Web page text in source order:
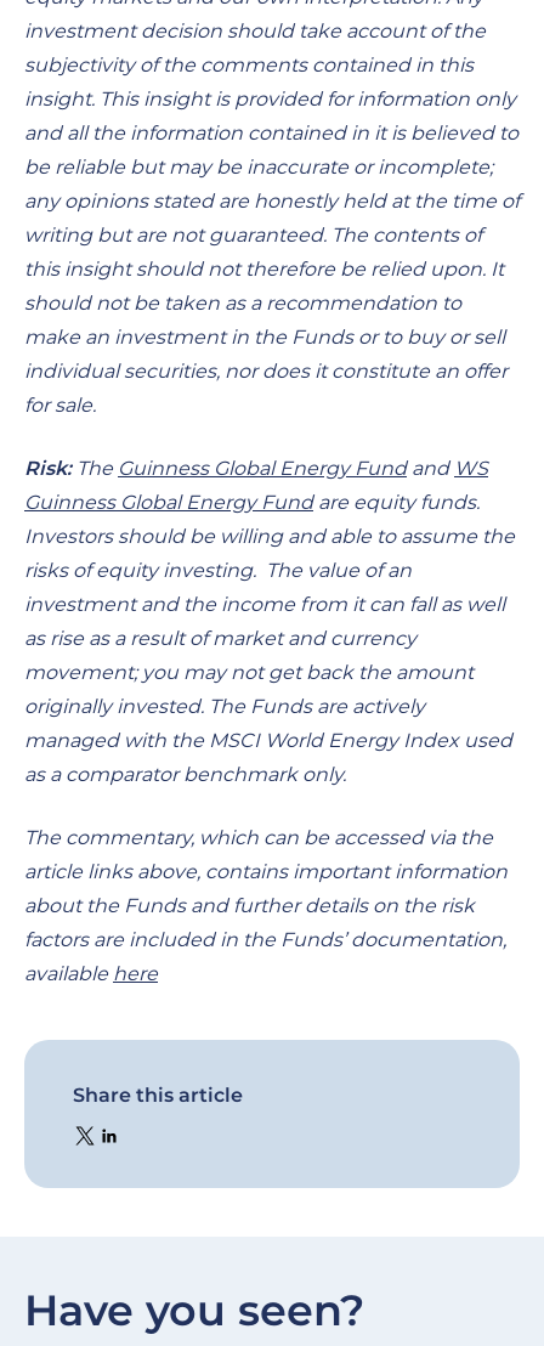
investment decision should take account of the
subjectivity of the comments contained in this
insight. This insight is provided for information only
and all the information contained in it is believed to
be reliable but may be inaccurate or incomplete;
any opinions stated are honestly held at the time of
writing but are not guaranteed. The contents of
this insight should not therefore be relied upon. It
should not be taken as a recommendation to
make an investment in the Funds or to buy or sell
individual securities, nor does it constitute an offer
for sale.
Risk: The Guinness Global Energy Fundand WS
Guinness Global Energy Fundare equity funds.
Investors should be willing and able to assume the
risks of equity investing. The value of an
investment and the income from it can fall as well
as rise as a result of market and currency
movement; you may not get back the amount
originally invested. The Funds are actively
managed with the MSCI World Energy Index used
as a comparator benchmark only.
The commentary, which can be accessed via the
article links above, contains important information
about the Funds and further details on the risk
factors are included in the Funds’ documentation,
available here
Share this article
Have you seen?